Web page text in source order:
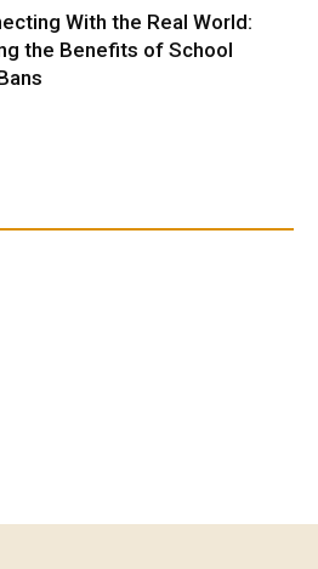
With the Real World:
the Benefits of School